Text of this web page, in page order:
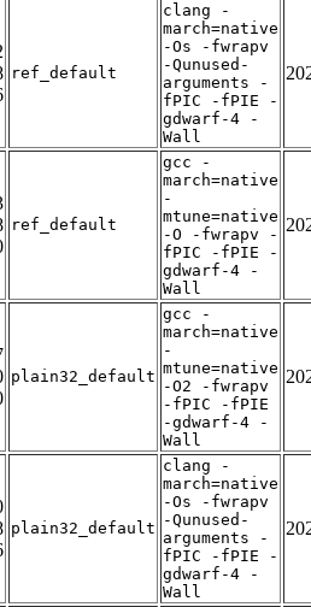
ref_default
clang -
march=native
-Os -fwrapv
-Qunused-
arguments -
fPIC -fPIE -
gdwarf-4 -
Wall
ref_default
gcc -
march=native
-
mtune=native
-O -fwrapv -
fPIC -fPIE -
gdwarf-4 -
Wall
plain32_default
gcc -
march=native
-
mtune=native
-O2 -fwrapv
-fPIC -fPIE
-gdwarf-4 -
Wall
plain32_default
clang -
march=native
-Os -fwrapv
-Qunused-
arguments -
fPIC -fPIE -
gdwarf-4 -
Wall